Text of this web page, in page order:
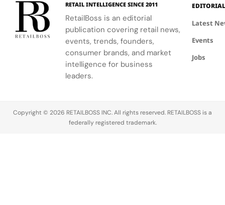
expression
through
APxMusic.
community
and culture.
Long before
sustainability
became a
defining
Founder
Ermenegildo
RETAIL INTELLIGENCE SINCE 2011
RetailBoss is an editorial
publication covering retail news,
events, trends, founders,
consumer brands, and market
intelligence for business
leaders.
EDITORIAL
Latest
Events
Jobs
Copyright © 2026 RETAILBOSS INC. All rights reserved. RETAILBOSS is a
federally registered trademark.